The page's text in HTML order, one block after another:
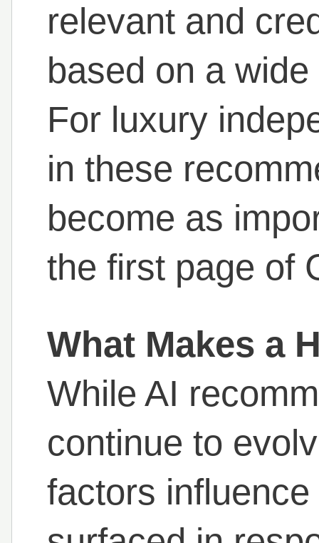
relevant and
based on a
For luxury
in these
become as
the first page of
What Makes a
While AI
continue to
factors